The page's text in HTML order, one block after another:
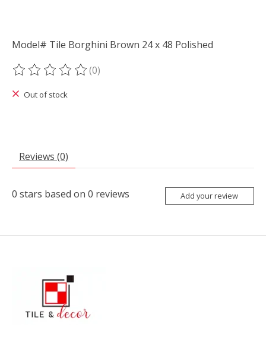
Model# Tile Borghini Brown 24 x 48 Polished
The rating of this product is
(0)
Out of stock
Reviews (0)
0 stars based on 0 reviews Add your review